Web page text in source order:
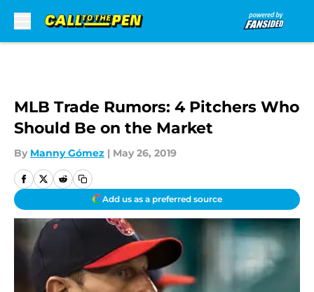
MLB Trade Rumors: 4 Pitchers Who
Should Be on the Market
By Manny Gómez | May 26, 2019
Add us as a preferred source